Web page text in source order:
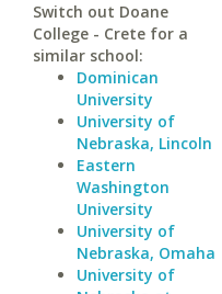
Switch out Doane
College - Crete for a
similar school:
Dominican
University
University of
Nebraska, Lincoln
Eastern
Washington
University
University of
Nebraska, Omaha
University of